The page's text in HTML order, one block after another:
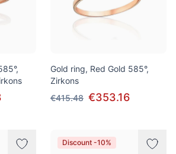
Gold ring, Red Gold 585°,
Zirkons
€415.48 €353.16
Discount -10%